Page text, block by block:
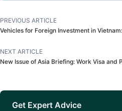
PREVIOUS ARTICLE
Vehicles for Foreign Investment in
NEXT ARTICLE
New Issue of Asia Briefing: Work Visa and
Get Expert Advice